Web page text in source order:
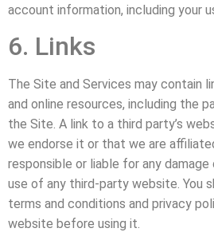
account information, including your
6. Links
The Site and Services may contain
and online resources, including the
the Site. A link to a third party’s
we endorse it or that we are
responsible or liable for any
use of any third-party website. You
terms and conditions and privacy
website before using it.